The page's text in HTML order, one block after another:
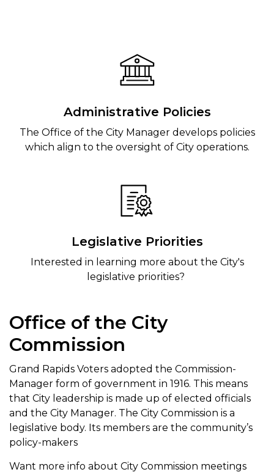
Administrative Policies
The Office of the City Manager develops policies
which align to the oversight of City operations.
Legislative Priorities
Interested in learning more about the City's
legislative priorities?
Office of the City
Commission
Grand Rapids Voters adopted the Commission-
Manager form of government in 1916. This means
that City leadership is made up of elected officials
and the City Manager. The City Commission is a
legislative body. Its members are the community’s
policy-makers
Want more info about City Commission meetings